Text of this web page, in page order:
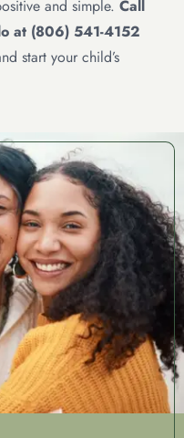
and simple. Call
at (806) 541-4152
start your child’s